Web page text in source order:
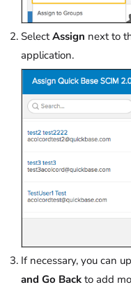
SelectAssign next to
application.
If necessary, you can
and Go Back to add